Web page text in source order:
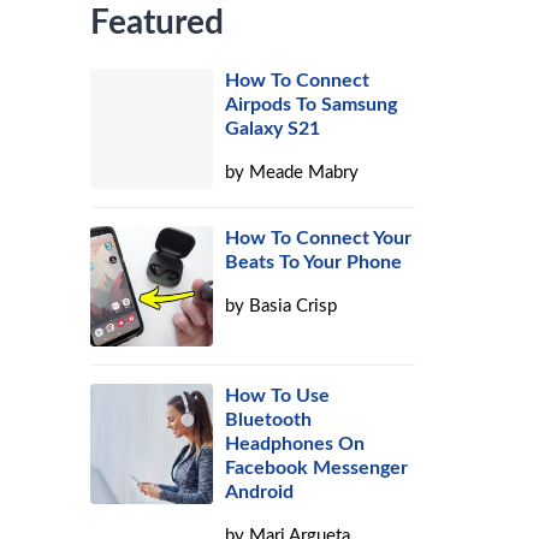
Featured
How To Connect
Airpods To Samsung
Galaxy S21
by Meade Mabry
How To Connect Your
Beats To Your Phone
by Basia Crisp
How To Use
Bluetooth
Headphones On
Facebook Messenger
Android